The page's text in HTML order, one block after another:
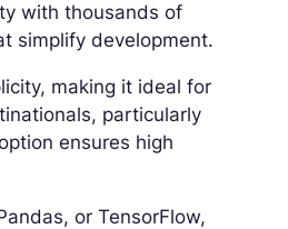
with thousands of
simplify development.
making it ideal for
particularly
ensures high
or TensorFlow,